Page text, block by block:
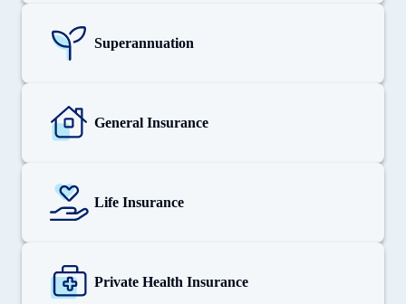
View
Superannuation
Superannuation
View
General
General Insurance
View
Life Insurance
View
Private
Private Health Insurance